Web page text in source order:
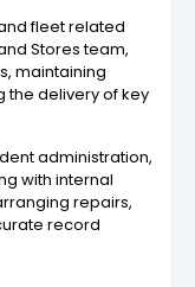
fleet related
Stores team,
maintaining
delivery of key
administration,
with internal
repairs,
record